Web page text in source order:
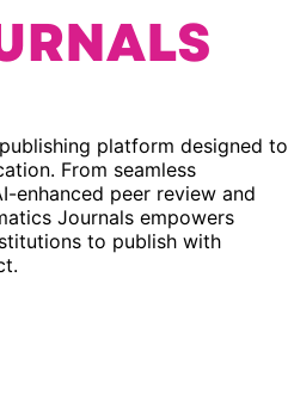
platform designed to
From seamless
enhanced peer review and
Journals empowers
to publish with